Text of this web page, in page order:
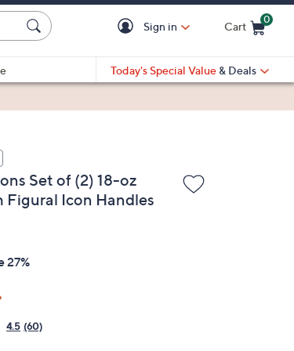
Sign in Cart
0
Today's Special Value & Deals
Set of (2) 18-oz
Figural Icon Handles
27%
4.5 (60)